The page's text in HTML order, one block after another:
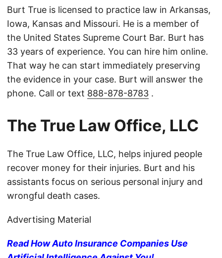
Burt True is licensed to practice law in Arkansas,
Iowa, Kansas and Missouri. He is a member of
the United States Supreme Court Bar. Burt has
33 years of experience. You can hire him online.
That way he can start immediately preserving
the evidence in your case. Burt will answer the
phone. Call or text 888-878-8783 .
The True Law Office, LLC
The True Law Office, LLC, helps injured people
recover money for their injuries. Burt and his
assistants focus on serious personal injury and
wrongful death cases.
Advertising Material
Read How Auto Insurance Companies Use